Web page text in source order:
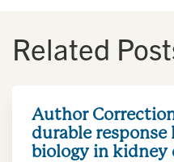
Related
Author
durable
biology in kidney